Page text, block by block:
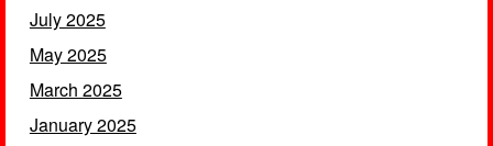
July 2025
May 2025
March 2025
January 2025